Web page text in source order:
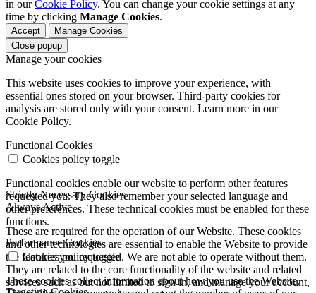
in ourCookie Policy. You can change your cookie settings at any
time by clicking Manage Cookies.
Accept
Manage Cookies
Close popup
Manage your cookies
This website uses cookies to improve your experience, with
essential ones stored on your browser. Third-party cookies for
analysis are stored only with your consent. Learn more in our
Cookie Policy.
Functional Cookies
Cookies policy toggle
Functional cookies enable our website to perform other features
requested you. They also remember your selected language and
other preferences. These technical cookies must be enabled for these
functions.
Strictly Necessary Cookies
Always Active
These are required for the operation of our Website. These cookies
and other technologies are essential to enable the Website to provide
the features you requested. We are not able to operate without them.
They are related to the core functionality of the website and related
services such as but not limited to sign in, and manage your account,
Performance Cookies
Cookies policy toggle
These cookies collect information about how you use the Website.